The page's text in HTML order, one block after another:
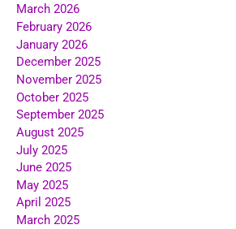
March 2026
February 2026
January 2026
December 2025
November 2025
October 2025
September 2025
August 2025
July 2025
June 2025
May 2025
April 2025
March 2025